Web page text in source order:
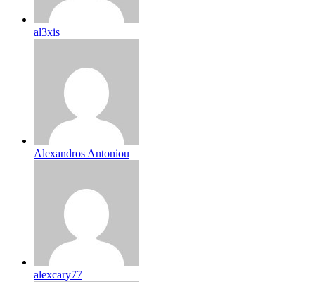
al3xis
Alexandros Antoniou
alexcary77